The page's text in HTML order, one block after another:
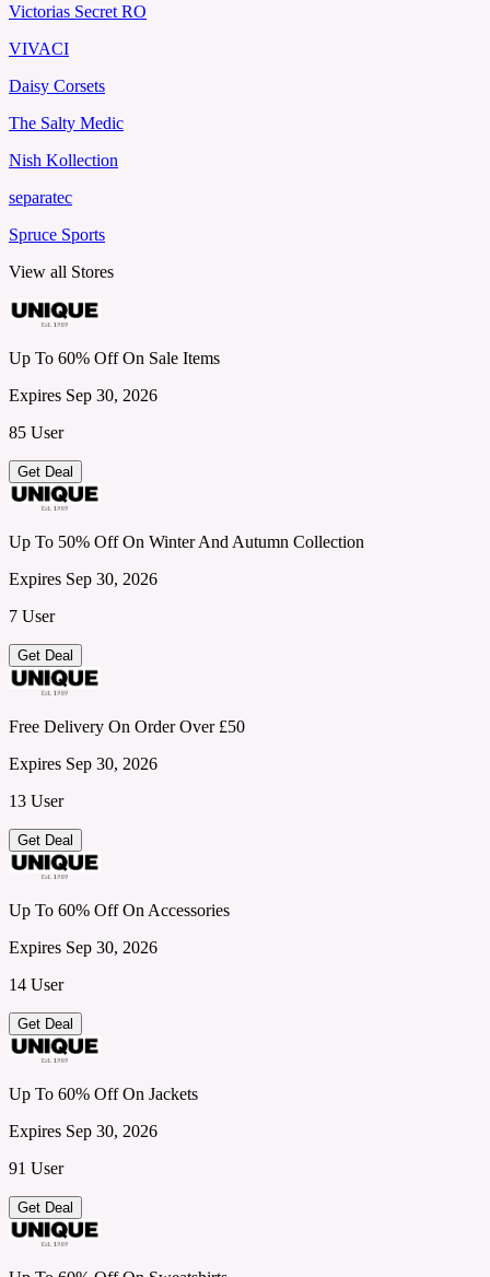
Victorias Secret RO
VIVACI
Daisy Corsets
The Salty Medic
Nish Kollection
separatec
Spruce Sports
View all Stores
Up To 60% Off On Sale Items
Expires Sep 30, 2026
85 User
Get Deal
Up To 50% Off On Winter And Autumn Collection
Expires Sep 30, 2026
7 User
Get Deal
Free Delivery On Order Over £50
Expires Sep 30, 2026
13 User
Get Deal
Up To 60% Off On Accessories
Expires Sep 30, 2026
14 User
Get Deal
Up To 60% Off On Jackets
Expires Sep 30, 2026
91 User
Get Deal